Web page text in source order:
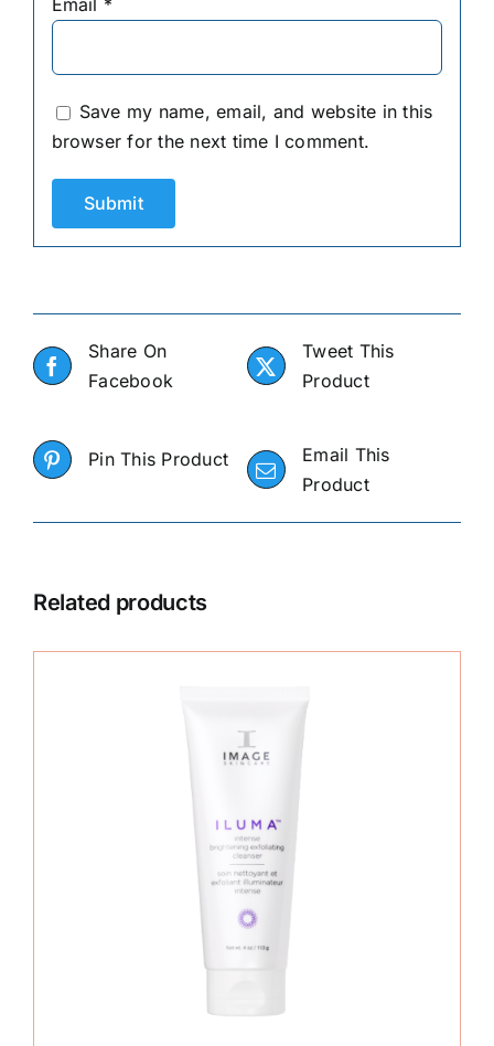
Email *
Save my name, email, and website in this
browser for the next time I comment.
Share On
Facebook
Tweet This
Product
Pin This Product
Email This
Product
Related products